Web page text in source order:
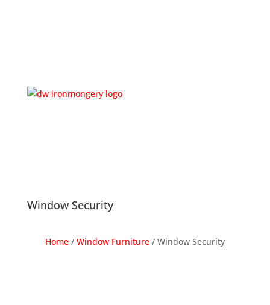
Window Security
Home/ Window Furniture/ Window Security